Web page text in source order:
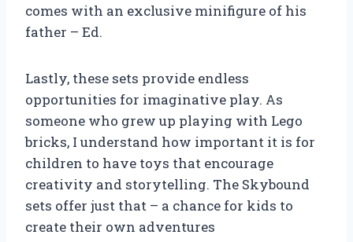
comes with an exclusive minifigure of his
father – Ed.
Lastly, these sets provide endless
opportunities for imaginative play. As
someone who grew up playing with Lego
bricks, I understand how important it is for
children to have toys that encourage
creativity and storytelling. The Skybound
sets offer just that – a chance for kids to
create their own adventures